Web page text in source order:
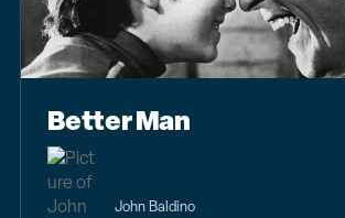
Better Man
John Baldino